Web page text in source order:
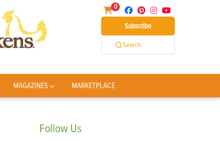
0
Subscribe
Search
MAGAZINES MARKETPLACE
Follow Us